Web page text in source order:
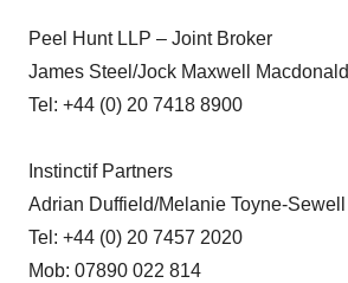
Peel Hunt LLP – Joint Broker
James Steel/Jock Maxwell Macdonald
Tel: +44 (0) 20 7418 8900
Instinctif Partners
Adrian Duffield/Melanie Toyne-Sewell
Tel: +44 (0) 20 7457 2020
Mob: 07890 022 814